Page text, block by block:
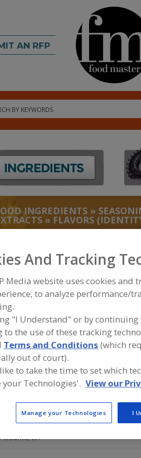
AN RFP
INGREDIENTS »
» FLAVORS
product formulation and
Flavor Dynamics Inc.
https://www.flavordynamics.com
South Plainfield, NJ
More Info
Flavor House Inc.
Adelanto,CA
And Tracking
Media website uses cookies and
to analyze performance/
"I Understand" or by
to the use of these tracking
Terms and Conditions (which
out of court).
to take the time to set which
your Technologies'. View our
Manage your Technologies I